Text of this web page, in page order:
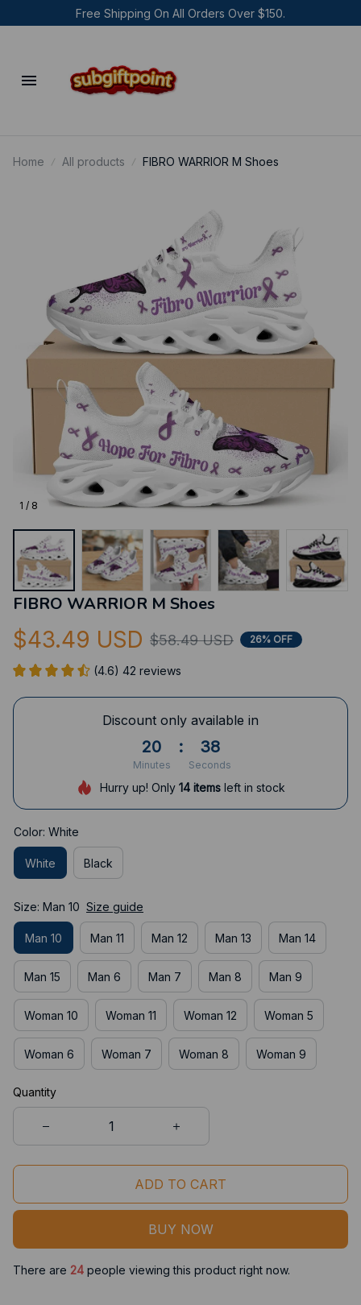
Free Shipping On All Orders Over $150.
Home All products FIBRO WARRIOR M Shoes
1 / 8
FIBRO WARRIOR M Shoes
$43.49 USD $58.49 USD 26% OFF
(4.6) 42 reviews
Discount only available in
20
Minutes
: 38
Seconds
Hurry up! Only 14itemsleft in stock
Color: White
White Black
Size: Man 10 Size guide
Man 10 Man 11 Man 12 Man 13 Man 14
Man 15 Man 6 Man 7 Man 8 Man 9
Woman 10 Woman 11 Woman 12 Woman 5
Woman 6 Woman 7 Woman 8 Woman 9
Quantity
ADD TO CART
BUY NOW
There are 24 people viewing this product right now.